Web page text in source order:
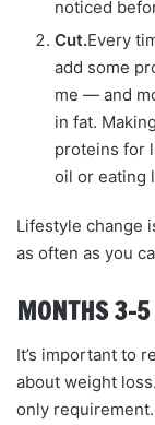
noticed
Cut.Every
add some
me — and
in fat.
proteins for
oil or eating
Lifestyle change
as often as you
MONTHS 3–5
It’s important to
about weight
only